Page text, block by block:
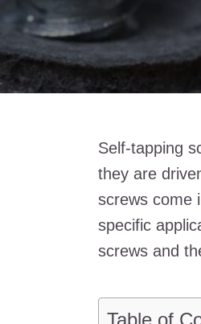
Self-tapping
they are
screws come
specific
screws and
Table of